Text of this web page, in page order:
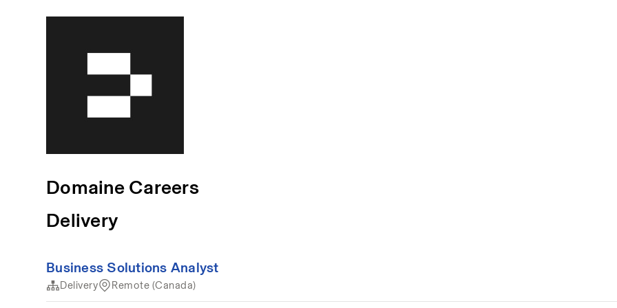
Domaine Careers
Delivery
Business Solutions Analyst
Delivery Remote (Canada)